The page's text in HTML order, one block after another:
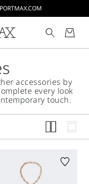
accessories by
every look
touch.